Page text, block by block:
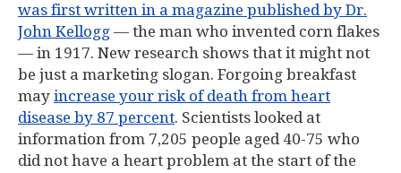
was first written in a magazine published by Dr.
John Kellogg — the man who invented corn flakes
— in 1917. New research shows that it might not
be just a marketing slogan. Forgoing breakfast
may increase your risk of death from heart
disease by 87 percent. Scientists looked at
information from 7,205 people aged 40-75 who
did not have a heart problem at the start of the